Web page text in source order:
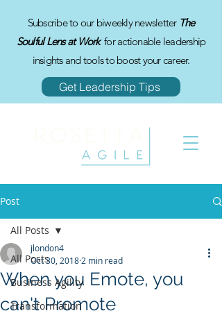
Subscribe to our biweekly newsletter The
Soulful Lens at Workfor actionable leadership
insights and tools to boost your career.
Get Leadership Tips
Post
All Posts
Business Agility
Transformation
All Posts
When you Emote, you
can't Promote
jlondon4
Oct 30, 2018 2 min read